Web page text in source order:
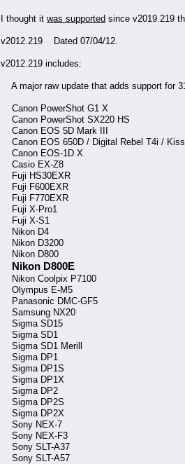
I thought it was supported since v2019.219
v2012.219 Dated 07/04/12.
v2012.219 includes:
A major raw update that adds support for
Canon PowerShot G1 X
Canon PowerShot SX220 HS
Canon EOS 5D Mark III
Canon EOS 650D / Digital Rebel T4i /
Canon EOS-1D X
Casio EX-Z8
Fuji HS30EXR
Fuji F600EXR
Fuji F770EXR
Fuji X-Pro1
Fuji X-S1
Nikon D4
Nikon D3200
Nikon D800
Nikon D800E
Nikon Coolpix P7100
Olympus E-M5
Panasonic DMC-GF5
Samsung NX20
Sigma SD15
Sigma SD1
Sigma SD1 Merill
Sigma DP1
Sigma DP1S
Sigma DP1X
Sigma DP2
Sigma DP2S
Sigma DP2X
Sony NEX-7
Sony NEX-F3
Sony SLT-A37
Sony SLT-A57